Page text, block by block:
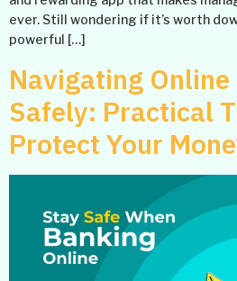
ever. Still wondering if it’s worth
powerful […]
Navigating
Safely: Practical
Protect Your